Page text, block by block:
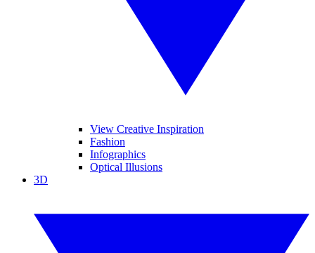
View Creative Inspiration
Fashion
Infographics
Optical Illusions
3D